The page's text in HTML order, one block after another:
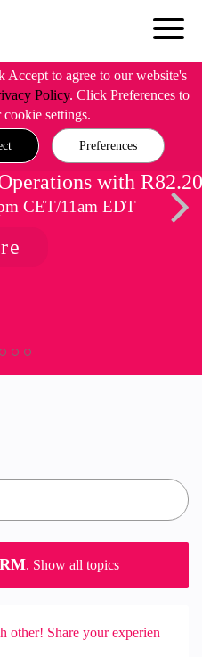
Accept to agree to our website's
Policy. Click Preferences to
settings.
Preferences
with R82.20
CET/11am EDT
. Show all topics
other! Share your experien